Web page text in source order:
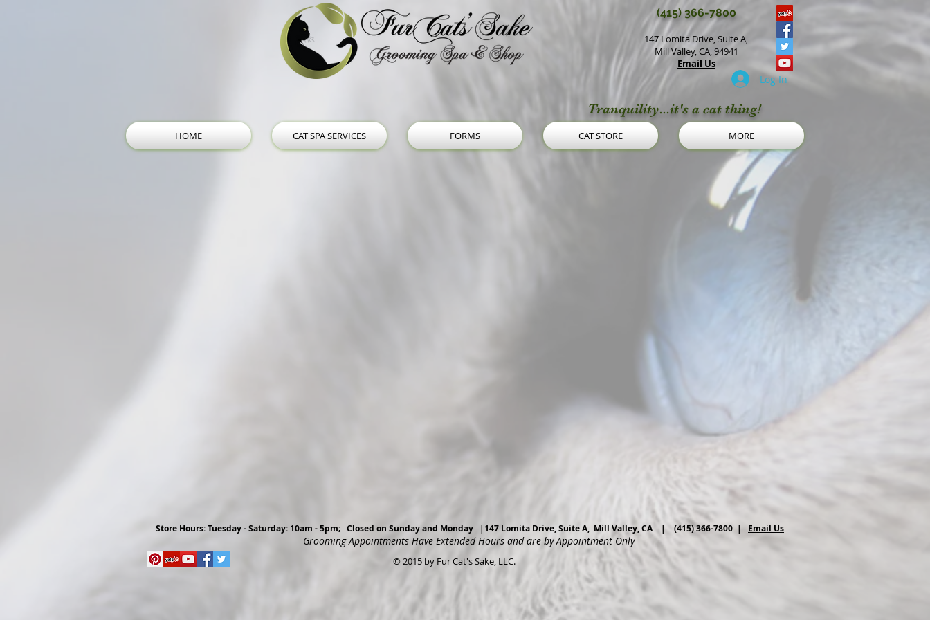
(415) 366-7800
147 Lomita Drive, Suite A,
Mill Valley, CA, 94941
Email Us
Log In
Tranquility...it's a cat thing!
HOME CAT SPA SERVICES FORMS CAT STORE MORE
Store Hours: Tuesday - Saturday: 10am - 5pm; Closed on Sunday and Monday |147 Lomita Drive, Suite A, Mill Valley, CA | (415) 366-7800 | Email Us
Grooming Appointments Have Extended Hours and are by Appointment Only
© 2015 by Fur Cat's Sake, LLC.